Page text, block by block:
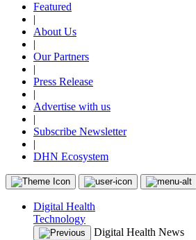
Featured
|
About Us
|
Our Partners
|
Press Release
|
Advertise with us
|
Subscribe Newsletter
|
DHN Ecosystem
Digital Health
Technology
Digital Health News